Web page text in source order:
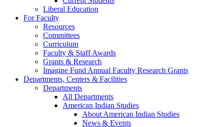
Liberal Education
For Faculty
Resources
Committees
Curriculum
Faculty & Staff Awards
Grants & Research
Imagine Fund Annual Faculty Research Grants
Departments, Centers & Facilities
Departments
All Departments
American Indian Studies
About American Indian Studies
News & Events